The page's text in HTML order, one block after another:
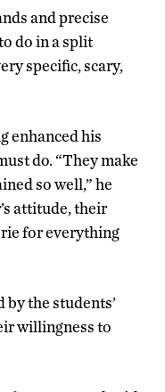
and precise
do in a split
specific, scary,
enhanced his
do. “They make
so well,” he
attitude, their
for everything
by the students’
willingness to